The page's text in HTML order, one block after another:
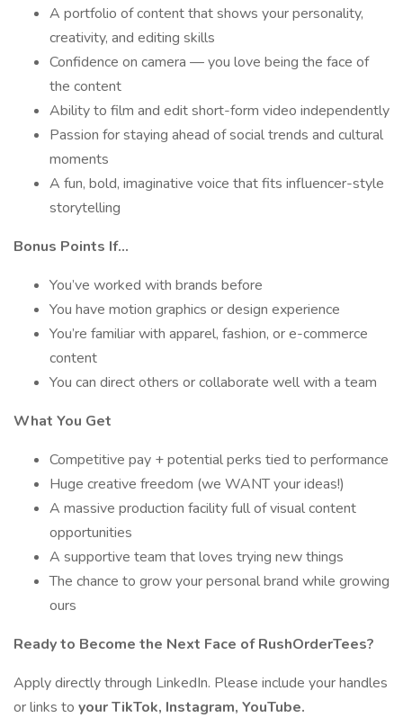
A portfolio of content that shows your personality,
creativity, and editing skills
Confidence on camera — you love being the face of
the content
Ability to film and edit short-form video independently
Passion for staying ahead of social trends and cultural
moments
A fun, bold, imaginative voice that fits influencer-style
storytelling
Bonus Points If…
You’ve worked with brands before
You have motion graphics or design experience
You’re familiar with apparel, fashion, or e-commerce
content
You can direct others or collaborate well with a team
What You Get
Competitive pay + potential perks tied to performance
Huge creative freedom (we WANT your ideas!)
A massive production facility full of visual content
opportunities
A supportive team that loves trying new things
The chance to grow your personal brand while growing
ours
Ready to Become the Next Face of RushOrderTees?
Apply directly through LinkedIn. Please include your handles
or links to your TikTok, Instagram, YouTube.